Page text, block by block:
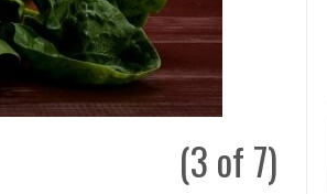
(3 of 7)